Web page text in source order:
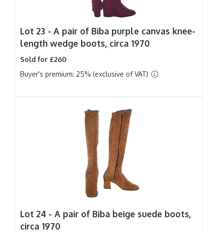
Lot 23 - A pair of Biba purple canvas knee-
length wedge boots, circa 1970
Sold for £260
Buyer's premium: 25% (exclusive of VAT)
Lot 24 - A pair of Biba beige suede boots,
circa 1970